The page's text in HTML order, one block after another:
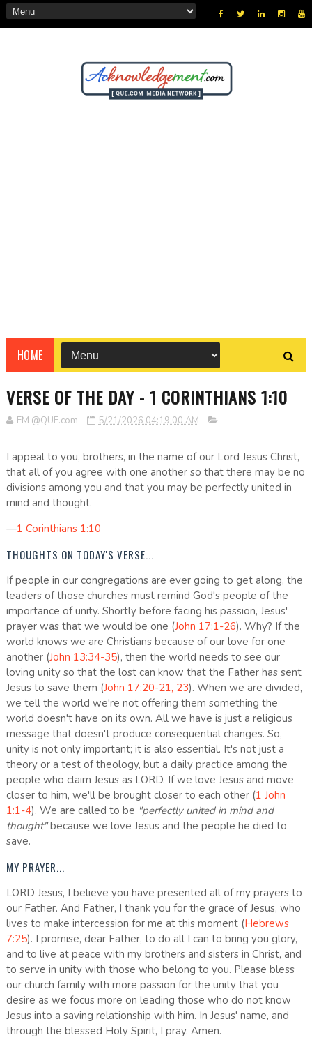
HOME
VERSE OF THE DAY - 1 CORINTHIANS 1:10
EM @QUE.com 5/21/2026 04:19:00 AM
I appeal to you, brothers, in the name of our Lord Jesus Christ,
that all of you agree with one another so that there may be no
divisions among you and that you may be perfectly united in
mind and thought.
—1 Corinthians 1:10
THOUGHTS ON TODAY'S VERSE...
If people in our congregations are ever going to get along, the
leaders of those churches must remind God's people of the
importance of unity. Shortly before facing his passion, Jesus'
prayer was that we would be one (John 17:1-26). Why? If the
world knows we are Christians because of our love for one
another (John 13:34-35), then the world needs to see our
loving unity so that the lost can know that the Father has sent
Jesus to save them (John 17:20-21, 23). When we are divided,
we tell the world we're not offering them something the
world doesn't have on its own. All we have is just a religious
message that doesn't produce consequential changes. So,
unity is not only important; it is also essential. It's not just a
theory or a test of theology, but a daily practice among the
people who claim Jesus as LORD. If we love Jesus and move
closer to him, we'll be brought closer to each other (1 John
1:1-4). We are called to be "perfectly united in mind and
thought"because we love Jesus and the people he died to
save.
MY PRAYER...
LORD Jesus, I believe you have presented all of my prayers to
our Father. And Father, I thank you for the grace of Jesus, who
lives to make intercession for me at this moment (Hebrews
7:25). I promise, dear Father, to do all I can to bring you glory,
and to live at peace with my brothers and sisters in Christ, and
to serve in unity with those who belong to you. Please bless
our church family with more passion for the unity that you
desire as we focus more on leading those who do not know
Jesus into a saving relationship with him. In Jesus' name, and
through the blessed Holy Spirit, I pray. Amen.